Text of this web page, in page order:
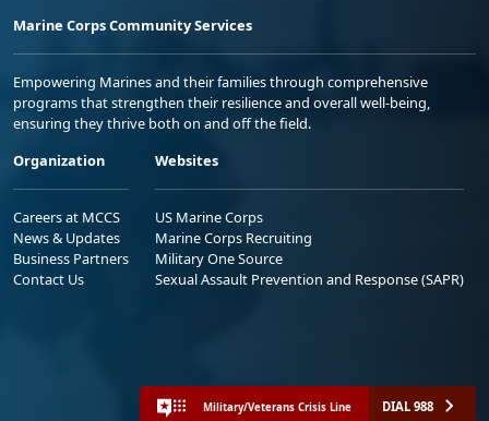
Marine Corps Community Services
Empowering Marines and their families through comprehensive
programs that strengthen their resilience and overall well-being,
ensuring they thrive both on and off the field.
Organization
Careers at MCCS
News & Updates
Business Partners
Contact Us
Websites
US Marine Corps
Marine Corps Recruiting
Military One Source
Sexual Assault Prevention and Response (SAPR)
Military/Veterans Crisis Line DIAL 988